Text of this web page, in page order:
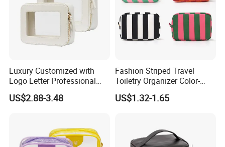
Luxury Customized with
Logo Letter Professional
Pouch Zipper Cases for
Travel Toiletry Clear PVC PU
US$2.88-3.48
Fashion Striped Travel
Toiletry Organizer Color-
Blocking Portable Corduroy
Makeup Bag OEM/ODM
US$1.32-1.65